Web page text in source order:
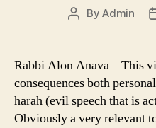
PostByAdmin
Rabbi Alon Anava – This
consequences both
harah (evil speech that is
Obviously a very relevant